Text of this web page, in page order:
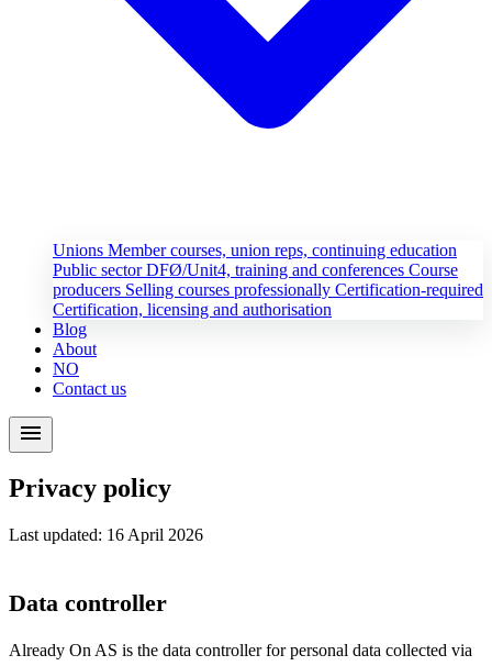
Unions Member courses, union reps, continuing education
Public sectorDFØ/Unit4, training and conferences Course
producers Selling courses professionally Certification-required
Certification, licensing and authorisation
Blog
About
NO
Contact us
menu
Privacy policy
Last updated: 16 April 2026
Data controller
Already On AS is the data controller for personal data collected via